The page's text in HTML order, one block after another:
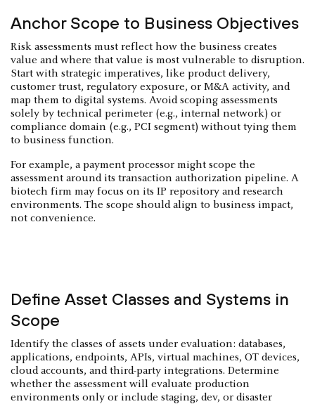
Anchor Scope to Business Objectives
Risk assessments must reflect how the business creates
value and where that value is most vulnerable to disruption.
Start with strategic imperatives, like product delivery,
customer trust, regulatory exposure, or M&A activity, and
map them to digital systems. Avoid scoping assessments
solely by technical perimeter (e.g., internal network) or
compliance domain (e.g., PCI segment) without tying them
to business function.
For example, a payment processor might scope the
assessment around its transaction authorization pipeline. A
biotech firm may focus on its IP repository and research
environments. The scope should align to business impact,
not convenience.
Define Asset Classes and Systems in
Scope
Identify the classes of assets under evaluation: databases,
applications, endpoints, APIs, virtual machines, OT devices,
cloud accounts, and third-party integrations. Determine
whether the assessment will evaluate production
environments only or include staging, dev, or disaster